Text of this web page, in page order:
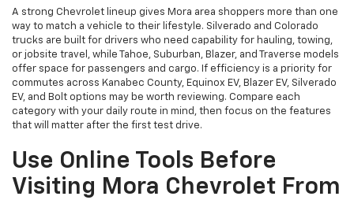
A strong Chevrolet lineup gives Mora area shoppers more than one
way to match a vehicle to their lifestyle. Silverado and Colorado
trucks are built for drivers who need capability for hauling, towing,
or jobsite travel, while Tahoe, Suburban, Blazer, and Traverse models
offer space for passengers and cargo. If efficiency is a priority for
commutes across Kanabec County, Equinox EV, Blazer EV, Silverado
EV, and Bolt options may be worth reviewing. Compare each
category with your daily route in mind, then focus on the features
that will matter after the first test drive.
Use Online Tools Before
Visiting Mora Chevrolet From